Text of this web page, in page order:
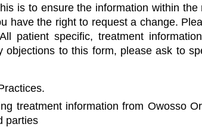
is to ensure the information within
have the right to request a change.
patient specific, treatment
to this form, please ask to
treatment information from Owosso
parties